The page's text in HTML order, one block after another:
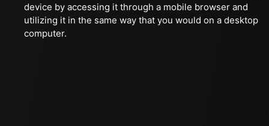
device by accessing it through a mobile browser and
utilizing it in the same way that you would on a desktop
computer.